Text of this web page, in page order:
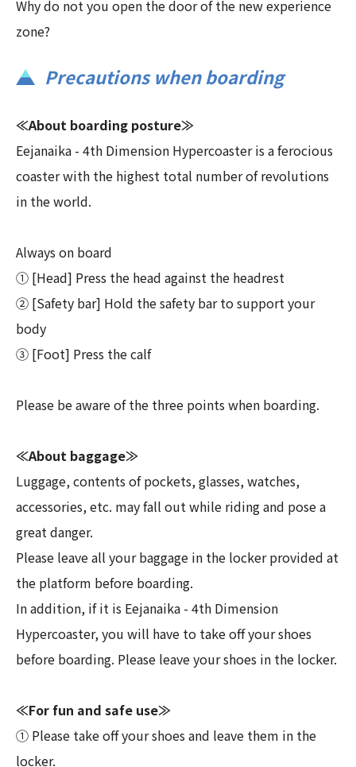
Why do not you open the door of the new experience
zone?
Precautions when boarding
≪About boarding posture≫
Eejanaika - 4th Dimension Hypercoaster is a ferocious
coaster with the highest total number of revolutions
in the world.
Always on board
① [Head] Press the head against the headrest
② [Safety bar] Hold the safety bar to support your
body
③ [Foot] Press the calf
Please be aware of the three points when boarding.
≪About baggage≫
Luggage, contents of pockets, glasses, watches,
accessories, etc. may fall out while riding and pose a
great danger.
Please leave all your baggage in the locker provided at
the platform before boarding.
In addition, if it is Eejanaika - 4th Dimension
Hypercoaster, you will have to take off your shoes
before boarding. Please leave your shoes in the locker.
≪For fun and safe use≫
① Please take off your shoes and leave them in the
locker.